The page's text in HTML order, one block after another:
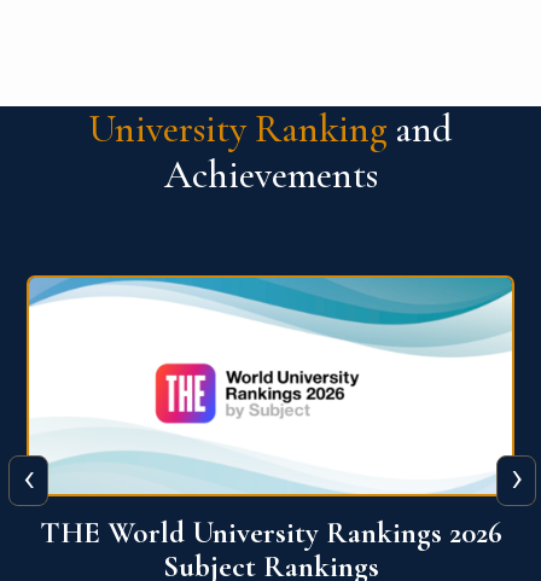
University Ranking and
Achievements
QS World University Ranking 2026
‹ ›